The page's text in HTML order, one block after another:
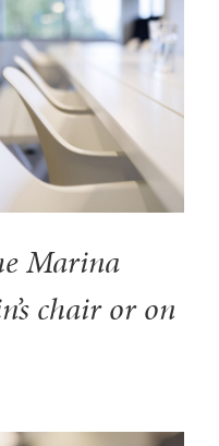
Marina
chair or on